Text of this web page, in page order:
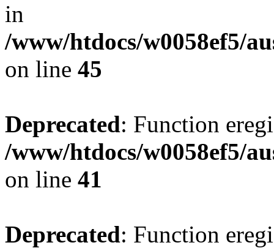
in
/www/htdocs/w0058ef5/
on line 45
Deprecated: Function
/www/htdocs/w0058ef5/
on line 41
Deprecated: Function